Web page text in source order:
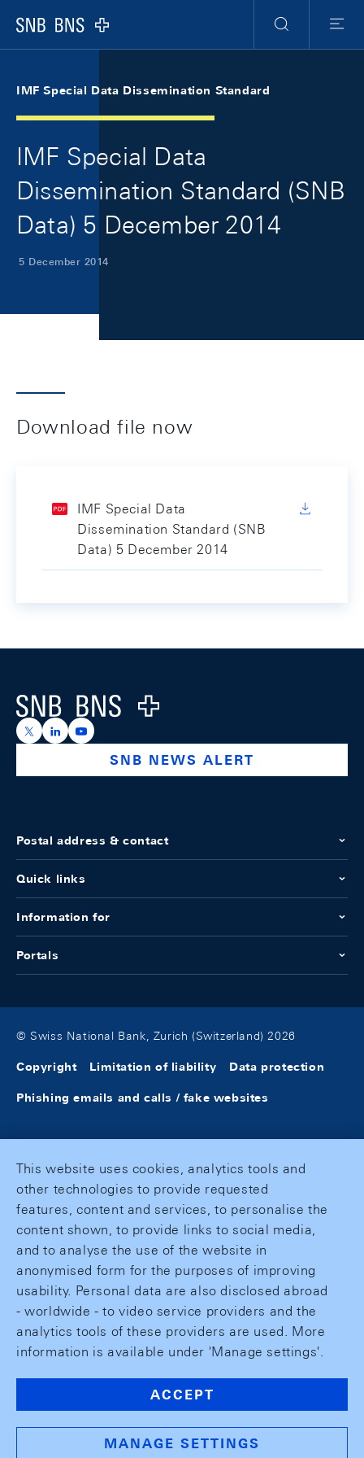
Logo
Search
Menu
IMF Special Data Dissemination Standard
IMF Special Data
Dissemination Standard (SNB
Data) 5 December 2014
5 December 2014
Download file now
IMF Special Data
Dissemination Standard (SNB
Data) 5 December 2014
Logo
https://x.com/snb_bns
https://ch.linkedin.com/company/swiss-national-
https://www.youtube.com/@swissnationalbank
SNB NEWS ALERT
Postal address & contact
Quick links
Information for
Portals
© Swiss National Bank, Zurich (Switzerland) 2026
Copyright Limitation of liability Data protection
Phishing emails and calls / fake websites
This website uses cookies, analytics tools and
other technologies to provide requested
features, content and services, to personalise the
content shown, to provide links to social media,
and to analyse the use of the website in
anonymised form for the purposes of improving
usability. Personal data are also disclosed abroad
- worldwide - to video service providers and the
analytics tools of these providers are used. More
information is available under 'Manage settings'.
ACCEPT
MANAGE SETTINGS